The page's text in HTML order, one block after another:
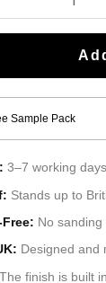
Sample Pack
3–7 working
Stands up to
No sanding
Designed and
The finish is built